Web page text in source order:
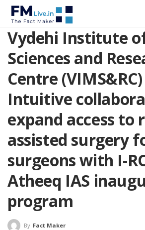
Vydehi Institute
Sciences and
Centre
Intuitive
expand access to
assisted surgery
surgeons with I-
Atheeq IAS
program
By Fact Maker